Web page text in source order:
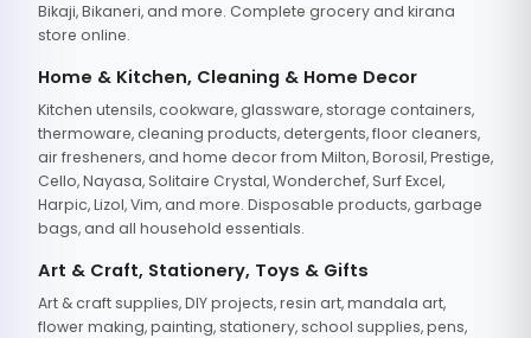
Bikaji, Bikaneri, and more. Complete grocery and kirana
store online.
Home & Kitchen, Cleaning & Home Decor
Kitchen utensils, cookware, glassware, storage containers,
thermoware, cleaning products, detergents, floor cleaners,
air fresheners, and home decor from Milton, Borosil, Prestige,
Cello, Nayasa, Solitaire Crystal, Wonderchef, Surf Excel,
Harpic, Lizol, Vim, and more. Disposable products, garbage
bags, and all household essentials.
Art & Craft, Stationery, Toys & Gifts
Art & craft supplies, DIY projects, resin art, mandala art,
flower making, painting, stationery, school supplies, pens,